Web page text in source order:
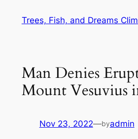
Trees, Fish, and Dreams
Man Denies
Mount Vesuvius
Nov 23, 2022—byadmin